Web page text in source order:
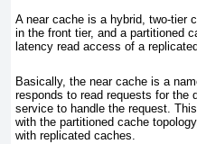
Anear cache is a hybrid, two-tier
in the front tier, and a partitioned
latency read access of a
B asically, the near cache is a
responds to read requests for the
service to handle the request.
with the partitioned cache
with replicated caches.